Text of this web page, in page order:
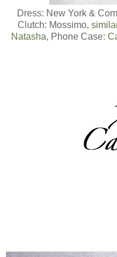
Dress: New York &
Clutch: Mossimo,
Natasha, Phone Case: